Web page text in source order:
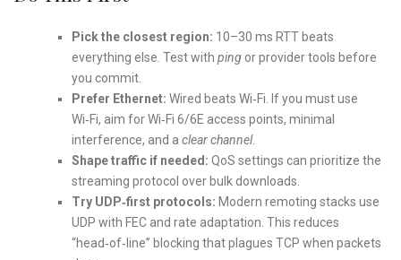
Pick the closest region: 10–30 ms RTT beats
everything else. Test with pingor provider tools before
you commit.
Prefer Ethernet: Wired beats Wi‑Fi. If you must use
Wi‑Fi, aim for Wi‑Fi 6/6E access points, minimal
interference, and a clear channel.
Shape traffic if needed: QoS settings can prioritize the
streaming protocol over bulk downloads.
Try UDP‑first protocols: Modern remoting stacks use
UDP with FEC and rate adaptation. This reduces
“head‑of‑line” blocking that plagues TCP when packets